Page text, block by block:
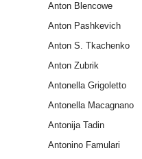
Anton Blencowe
Anton Pashkevich
Anton S. Tkachenko
Anton Zubrik
Antonella Grigoletto
Antonella Macagnano
Antonija Tadin
Antonino Famulari